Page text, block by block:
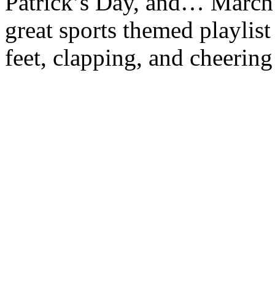
great sports themed
feet, clapping, and